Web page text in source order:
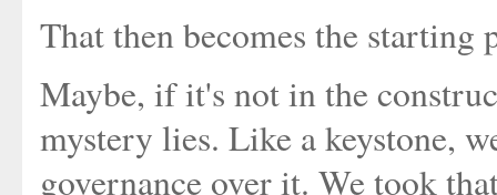
That then becomes the
Maybe, if it's not in the
mystery lies. Like a keystone,
governance over it. We took